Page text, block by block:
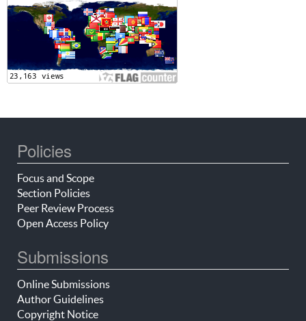
Policies
Focus and Scope
Section Policies
Peer Review Process
Open Access Policy
Submissions
Online Submissions
Author Guidelines
Copyright Notice